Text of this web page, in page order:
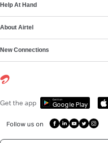
Help At Hand
About Airtel
New Connections
Get the app Get it on
Google Play
Follow us on